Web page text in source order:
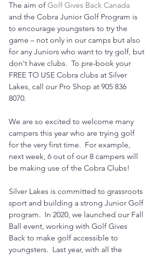
The aim of Golf Gives Back Canada
and the Cobra Junior Golf Program is
to encourage youngsters to try the
game – not only in our camps but also
for any Juniors who want to try golf, but
don't have clubs.  To pre-book your
FREE TO USE Cobra clubs at Silver
Lakes, call our Pro Shop at 905 836
8070.
We are so excited to welcome many
campers this year who are trying golf
for the very first time.  For example,
next week, 6 out of our 8 campers will
be making use of the Cobra Clubs!
Silver Lakes is committed to grassroots
sport and building a strong Junior Golf
program.  In 2020, we launched our Fall
Ball event, working with Golf Gives
Back to make golf accessible to
youngsters.  Last year, with all the